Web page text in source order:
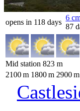
opens in 118 days
6
87
Mid station 823 m
2100m 1800m 2900m